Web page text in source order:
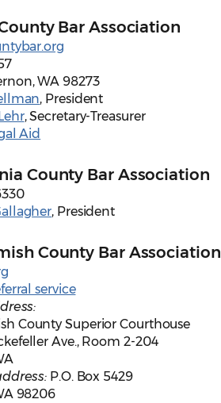
Bar Association
WA 98273
, President
, Secretary-Treasurer
Aid
County Bar Association
, President
County Bar Association
service
County Superior Courthouse
Ave., Room 2-204
P.O. Box 5429
98206